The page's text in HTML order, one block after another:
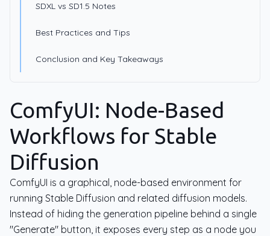
SDXL vs SD1.5 Notes
Best Practices and Tips
Conclusion and Key Takeaways
ComfyUI: Node-Based
Workflows for Stable
Diffusion
ComfyUI is a graphical, node-based environment for
running Stable Diffusion and related diffusion models.
Instead of hiding the generation pipeline behind a single
"Generate" button, it exposes every step as a node you